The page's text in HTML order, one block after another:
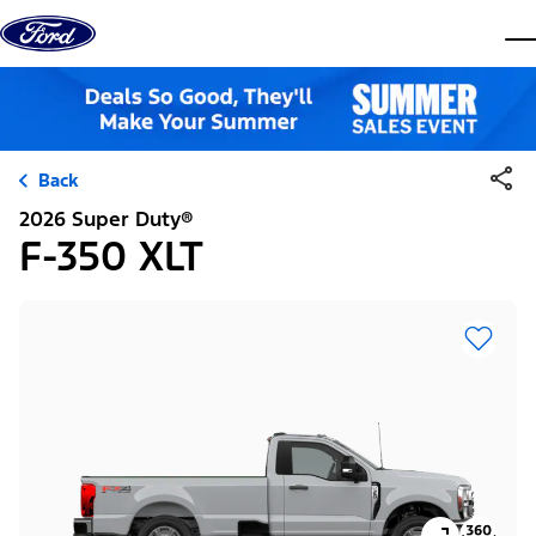
Skip to content
Back
2026 Super Duty®
F-350 XLT